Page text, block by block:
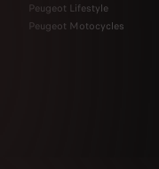
Peugeot Lifestyle
Peugeot Motocycles